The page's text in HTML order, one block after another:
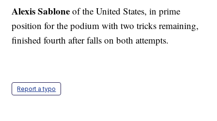
Alexis Sablone of the United States, in prime
position for the podium with two tricks remaining,
finished fourth after falls on both attempts.
Report a typo